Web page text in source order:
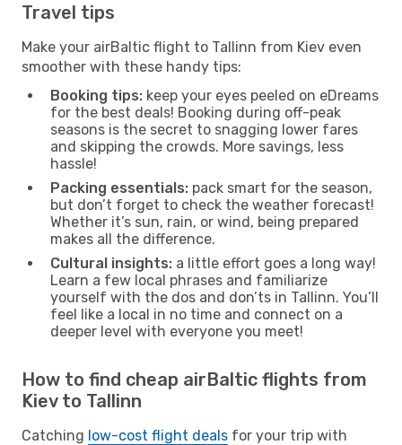
Travel tips
Make your airBaltic flight to Tallinn from Kiev even
smoother with these handy tips:
Booking tips: keep your eyes peeled on eDreams
for the best deals! Booking during off-peak
seasons is the secret to snagging lower fares
and skipping the crowds. More savings, less
hassle!
Packing essentials: pack smart for the season,
but don’t forget to check the weather forecast!
Whether it’s sun, rain, or wind, being prepared
makes all the difference.
Cultural insights: a little effort goes a long way!
Learn a few local phrases and familiarize
yourself with the dos and don’ts in Tallinn. You’ll
feel like a local in no time and connect on a
deeper level with everyone you meet!
How to find cheap airBaltic flights from
Kiev to Tallinn
Catching low-cost flight deals for your trip with